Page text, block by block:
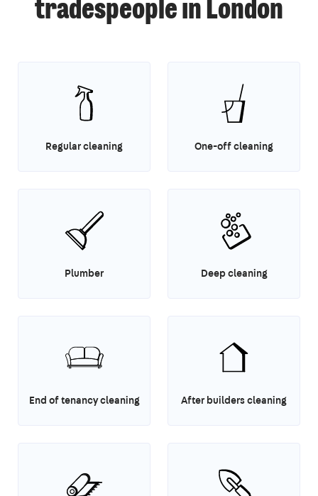
tradespeople in London
Regular cleaning One-off cleaning
Plumber Deep cleaning
End of tenancy cleaning After builders cleaning